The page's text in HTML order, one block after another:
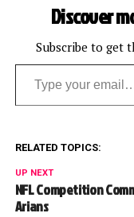
Discover
Subscribe to get
Type your email…
RELATED TOPICS:
UP NEXT
NFL Competition
Arians